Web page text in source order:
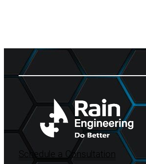
Schedule a Consultation